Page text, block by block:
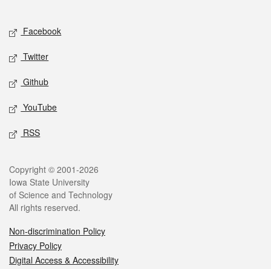
Social media
Facebook
Twitter
Github
YouTube
RSS
Legal
Copyright © 2001-2026
Iowa State University
of Science and Technology
All rights reserved.
Non-discrimination Policy
Privacy Policy
Digital Access & Accessibility